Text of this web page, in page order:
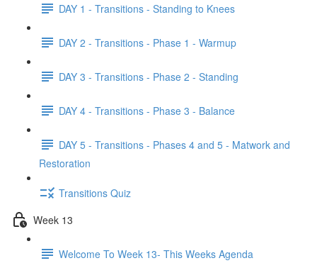
DAY 1 - Transitions - Standing to Knees
DAY 2 - Transitions - Phase 1 - Warmup
DAY 3 - Transitions - Phase 2 - Standing
DAY 4 - Transitions - Phase 3 - Balance
DAY 5 - Transitions - Phases 4 and 5 - Matwork and
Restoration
Transitions Quiz
Week 13
Welcome To Week 13- This Weeks Agenda